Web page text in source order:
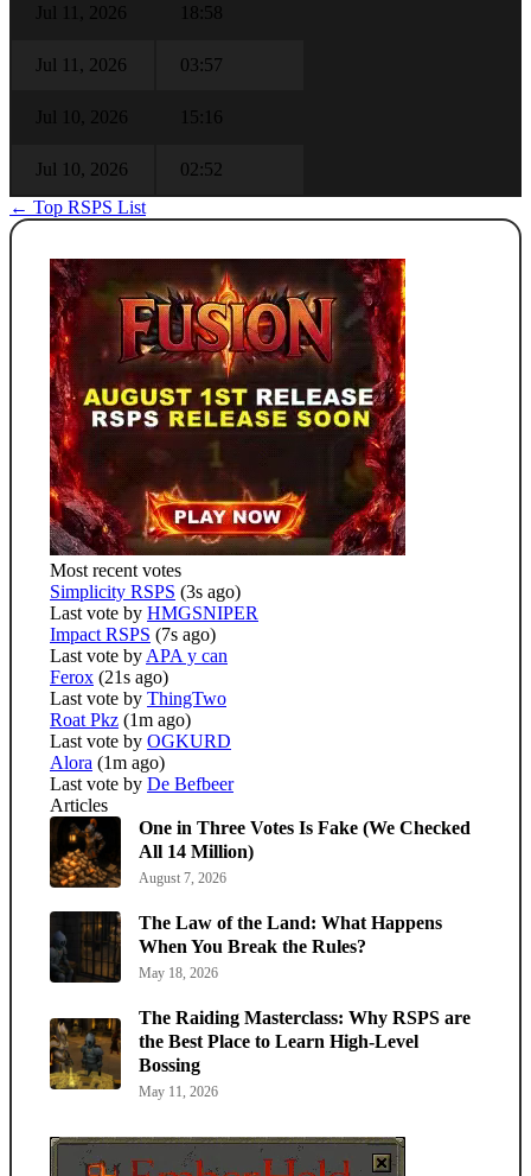
Jul 11, 2026 18:58
Jul 11, 2026 03:57
Jul 10, 2026 15:16
Jul 10, 2026
02:52
← Top RSPS List
Most recent votes
Simplicity RSPS (3s ago)
Last vote by HMGSNIPER
Impact RSPS (7s ago)
Last vote by APA y can
Ferox (21s ago)
Last vote by ThingTwo
Roat Pkz (1m ago)
Last vote by OGKURD
Alora (1m ago)
Last vote by De Befbeer
Articles
One in Three Votes Is Fake (We Checked
All 14 Million)
August 7, 2026
The Law of the Land: What Happens
When You Break the Rules?
May 18, 2026
The Raiding Masterclass: Why RSPS are
the Best Place to Learn High-Level
Bossing
May 11, 2026